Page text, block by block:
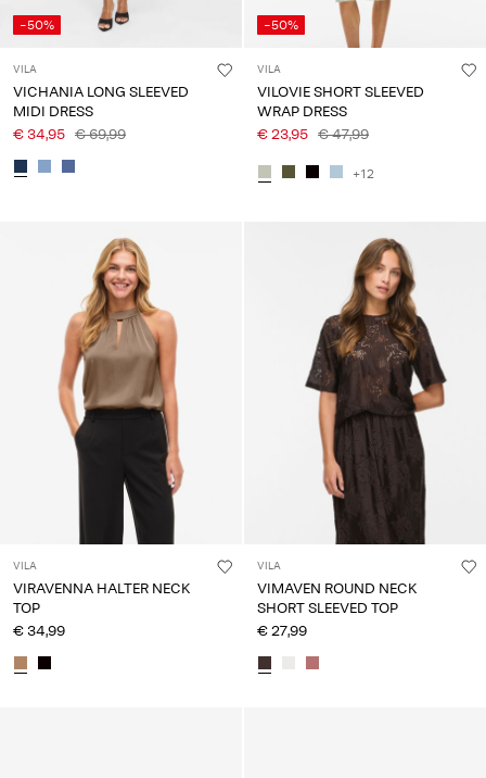
-50%
VILA
VICHANIA LONG SLEEVED
MIDI DRESS
€ 34,95 € 69,99
-50%
VILA
VILOVIE SHORT SLEEVED
WRAP DRESS
€ 23,95 € 47,99
+12
VILA
VIRAVENNA HALTER NECK
TOP
€ 34,99
VILA
VIMAVEN ROUND NECK
SHORT SLEEVED TOP
€ 27,99